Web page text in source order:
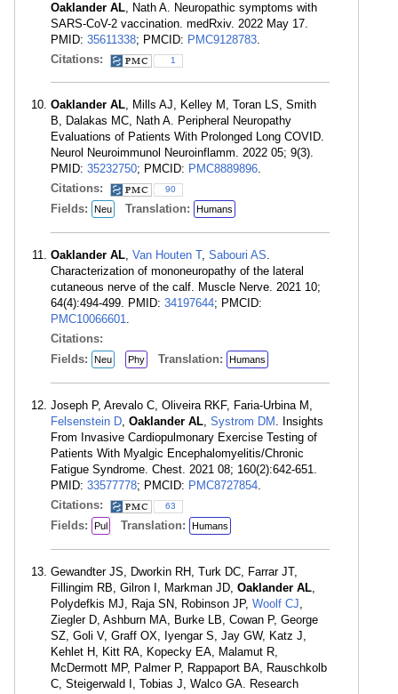
Oaklander AL, Nath A. Neuropathic symptoms with
SARS-CoV-2 vaccination. medRxiv. 2022 May 17.
PMID: 35611338; PMCID: PMC9128783.
Citations:
1
Oaklander AL, Mills AJ, Kelley M, Toran LS, Smith
B, Dalakas MC, Nath A. Peripheral Neuropathy
Evaluations of Patients With Prolonged Long COVID.
Neurol Neuroimmunol Neuroinflamm. 2022 05; 9(3).
PMID: 35232750; PMCID: PMC8889896.
Citations:
90
Fields: Neu Translation: Humans
Oaklander AL, Van Houten T, Sabouri AS.
Characterization of mononeuropathy of the lateral
cutaneous nerve of the calf. Muscle Nerve. 2021 10;
64(4):494-499. PMID: 34197644; PMCID:
PMC10066601.
Citations:
Fields:
Neu Phy Translation: Humans
Joseph P, Arevalo C, Oliveira RKF, Faria-Urbina M,
Felsenstein D, Oaklander AL, Systrom DM . Insights
From Invasive Cardiopulmonary Exercise Testing of
Patients With Myalgic Encephalomyelitis/Chronic
Fatigue Syndrome. Chest. 2021 08; 160(2):642-651.
PMID: 33577778; PMCID: PMC8727854.
Citations:
63
Fields: Pul Translation: Humans
Gewandter JS, Dworkin RH, Turk DC, Farrar JT,
Fillingim RB, Gilron I, Markman JD, Oaklander AL,
Polydefkis MJ, Raja SN, Robinson JP, Woolf CJ,
Ziegler D, Ashburn MA, Burke LB, Cowan P, George
SZ, Goli V, Graff OX, Iyengar S, Jay GW, Katz J,
Kehlet H, Kitt RA, Kopecky EA, Malamut R,
McDermott MP, Palmer P, Rappaport BA, Rauschkolb
C, Steigerwald I, Tobias J, Walco GA. Research